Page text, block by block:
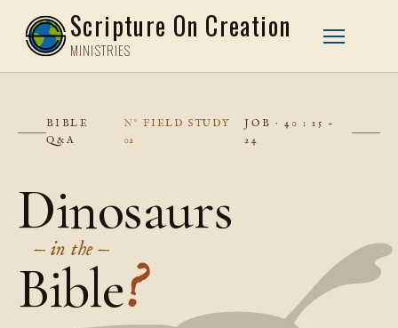
Scripture On Creation
MINISTRIES
BIBLE
Q&A
FIELD STUDY
02
JOB · 40 : 15 –
24
Dinosaurs
— in the —
Bible?